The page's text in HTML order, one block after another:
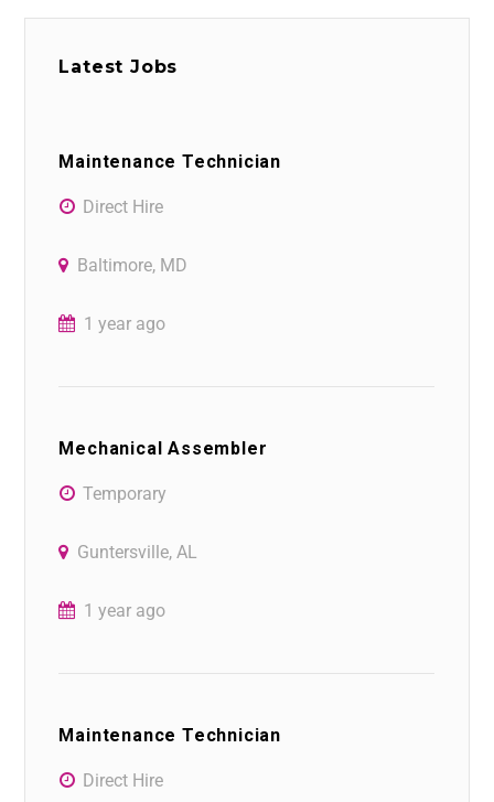
Latest Jobs
Maintenance Technician
Direct Hire
Baltimore, MD
1 year ago
Mechanical Assembler
Temporary
Guntersville, AL
1 year ago
Maintenance Technician
Direct Hire